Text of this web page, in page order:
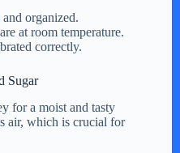
organized.
at room temperature.
correctly.
Sugar
for a moist and tasty
air, which is crucial for